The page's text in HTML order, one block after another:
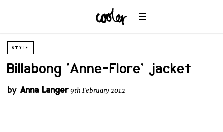
STYLE
Billabong ‘Anne-Flore’ jacket
by Anna Langer9th February 2012